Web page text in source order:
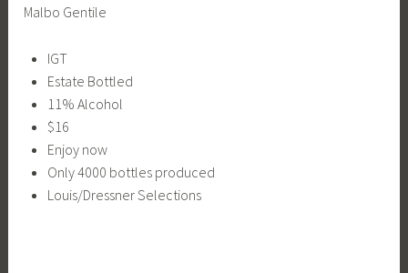
Malbo Gentile
IGT
Estate Bottled
11% Alcohol
$16
Enjoy now
Only 4000 bottles produced
Louis/Dressner Selections